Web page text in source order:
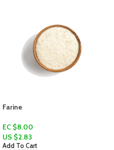
Yellow Yam
EC $20.00 - EC $30.00
US $7.07
Select Options